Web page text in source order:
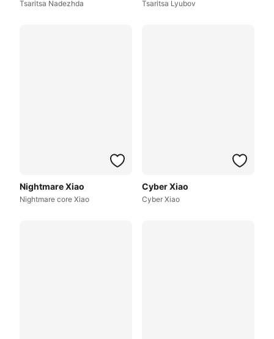
Tsaritsa Nadezhda Tsaritsa Lyubov
Nightmare Xiao
Nightmare core Xiao
Cyber Xiao
Cyber Xiao